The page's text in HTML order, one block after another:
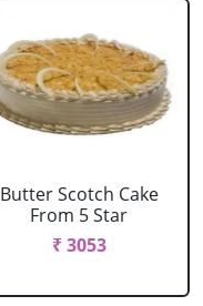
Butter Scotch Cake
From 5 Star
₹ 3053